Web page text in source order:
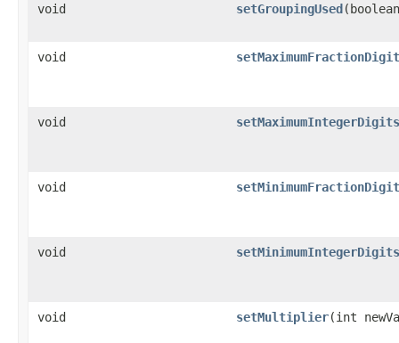
void setGroupingUsed
void
void setMaximumIntegerDigits
void
void setMinimumIntegerDigits
void setMultiplier(int